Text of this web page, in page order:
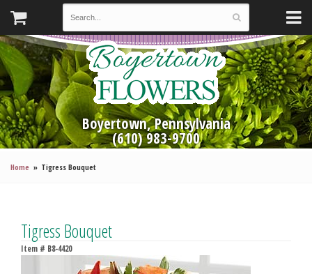
Boyertown, Pennsylvania
(610) 983-9700
Home Tigress Bouquet
Tigress Bouquet
Item # B8-4420